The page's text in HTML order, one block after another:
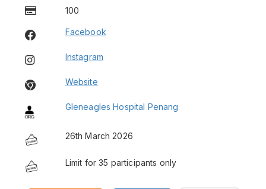
100
Facebook
Instagram
Website
Gleneagles Hospital Penang
26th March 2026
Limit for 35 participants only